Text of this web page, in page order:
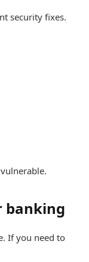
security fixes.
banking
If you need to